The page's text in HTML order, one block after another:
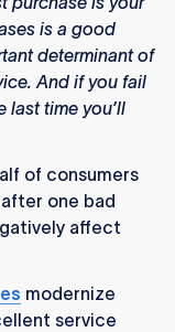
is a good
determinant of
And if you fail
last time you’ll
of consumers
one bad
affect
modernize
service